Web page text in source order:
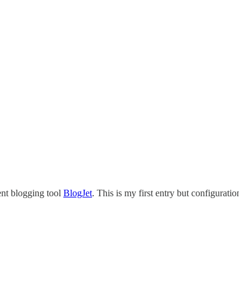
blogging tool BlogJet. This is my first entry but